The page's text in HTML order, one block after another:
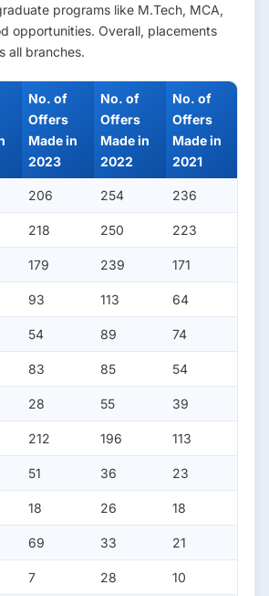
programs like M.Tech, MCA,
opportunities. Overall, placements
all branches.
No. of
Offers
Made in
2023
No. of
Offers
Made in
2022
No. of
Offers
Made in
2021
206 254 236
218 250 223
179 239 171
93 113 64
54 89 74
83 85 54
28 55 39
212 196 113
51 36 23
18 26 18
69 33 21
7 28 10